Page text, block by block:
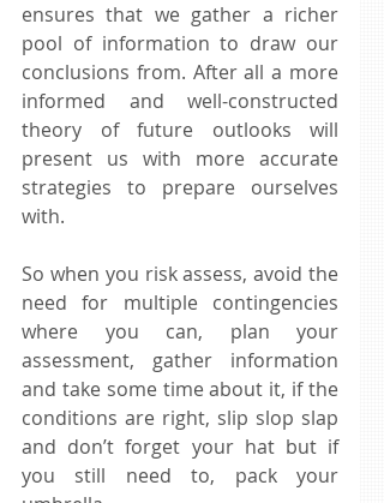
ensures that we gather a richer
pool of information to draw our
conclusions from. After all a more
informed and well-constructed
theory of future outlooks will
present us with more accurate
strategies to prepare ourselves
with.
So when you risk assess, avoid the
need for multiple contingencies
where you can, plan your
assessment, gather information
and take some time about it, if the
conditions are right, slip slop slap
and don’t forget your hat but if
you still need to, pack your